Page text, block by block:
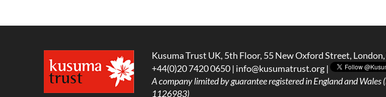
Kusuma Trust UK, 5th Floor, 55 New Oxford Street,
+44(0)20 7420 0650 | info@kusumatrust.org |
A company limited by guarantee registered in England and
1126983)